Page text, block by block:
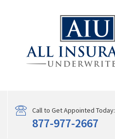
Call to Get Appointed Today:
877-977-2667